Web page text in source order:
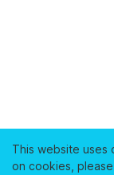
This website uses
on cookies,